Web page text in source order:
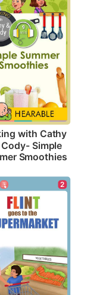
with Cathy
Simple
Smoothies
2